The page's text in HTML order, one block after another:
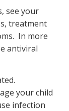
see your
treatment
In more
antiviral
your child
infection